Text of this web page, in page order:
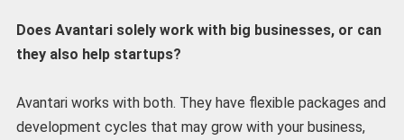
Does Avantari solely work with big businesses, or can
they also help startups?
Avantari works with both. They have flexible packages and
development cycles that may grow with your business,